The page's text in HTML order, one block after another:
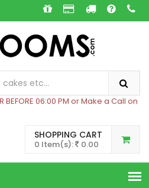
BEFORE 06:00 PM or Make a Call on
SHOPPING CART
0 Item(s): 0.00